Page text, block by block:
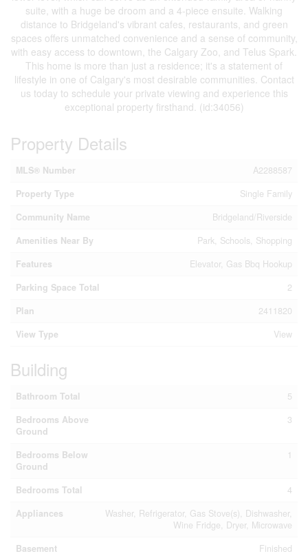
suite, with a huge be droom and a 4-piece ensuite. Walking
distance to Bridgeland's vibrant cafes, restaurants, and green
spaces offers unmatched convenience and a sense of community,
with easy access to downtown, the Calgary Zoo, and Telus Spark.
This home is more than just a residence; it's a statement of
lifestyle in one of Calgary's most desirable communities. Contact
us today to schedule your private viewing and experience this
exceptional property firsthand. (id:34056)
Property Details
MLS® Number
A2288587
Property Type
Single Family
Community Name
Bridgeland/Riverside
Amenities Near By
Park, Schools, Shopping
Features
Elevator, Gas Bbq Hookup
Parking Space Total
2
Plan
2411820
View Type
View
Building
Bathroom Total
5
Bedrooms Above
Ground
3
Bedrooms Below
Ground
1
Bedrooms Total
4
Appliances
Washer, Refrigerator, Gas Stove(s), Dishwasher,
Wine Fridge, Dryer, Microwave
Basement
Finished